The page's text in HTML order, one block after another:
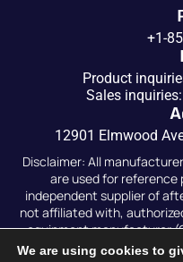
+1-
Product
Sales inquiries:
12901 Elmwood
Disclaimer: All
are used for reference
independent supplier of
not affiliated with,
equipment manufacturer
are compatible
We are using cookies to